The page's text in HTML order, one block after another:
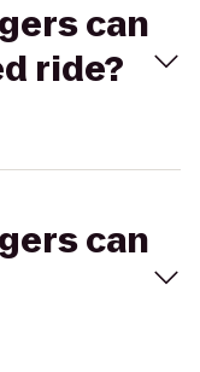
can
ride?
can